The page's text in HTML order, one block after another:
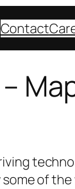
Contact
of the